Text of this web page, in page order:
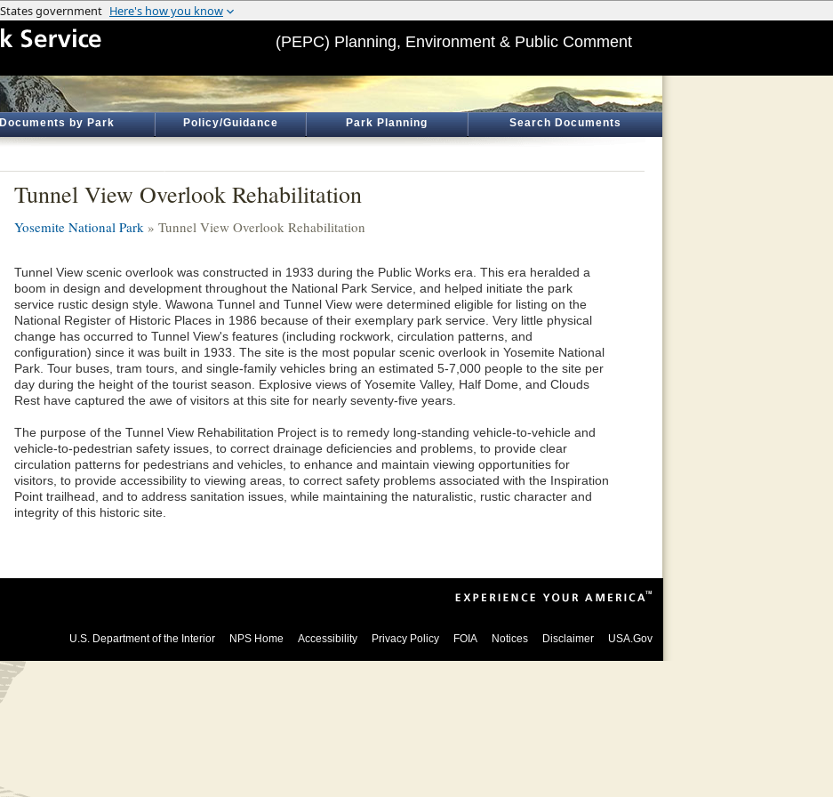
(PEPC) Planning, Environment & Public Comment
Documents by Park Policy/Guidance Park Planning Search Documents
Tunnel View Overlook Rehabilitation
Yosemite National Park » Tunnel View Overlook Rehabilitation
Tunnel View scenic overlook was constructed in 1933 during the Public Works era. This era heralded a
boom in design and development throughout the National Park Service, and helped initiate the park
service rustic design style. Wawona Tunnel and Tunnel View were determined eligible for listing on the
National Register of Historic Places in 1986 because of their exemplary park service. Very little physical
change has occurred to Tunnel View's features (including rockwork, circulation patterns, and
configuration) since it was built in 1933. The site is the most popular scenic overlook in Yosemite National
Park. Tour buses, tram tours, and single-family vehicles bring an estimated 5-7,000 people to the site per
day during the height of the tourist season. Explosive views of Yosemite Valley, Half Dome, and Clouds
Rest have captured the awe of visitors at this site for nearly seventy-five years.
The purpose of the Tunnel View Rehabilitation Project is to remedy long-standing vehicle-to-vehicle and
vehicle-to-pedestrian safety issues, to correct drainage deficiencies and problems, to provide clear
circulation patterns for pedestrians and vehicles, to enhance and maintain viewing opportunities for
visitors, to provide accessibility to viewing areas, to correct safety problems associated with the Inspiration
Point trailhead, and to address sanitation issues, while maintaining the naturalistic, rustic character and
integrity of this historic site.
U.S. Department of the Interior NPS Home Accessibility Privacy Policy FOIA Notices Disclaimer USA.Gov